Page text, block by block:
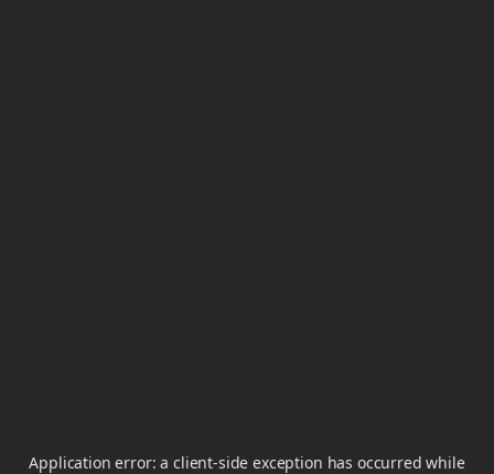
Application error: aclient-side exception has occurred while